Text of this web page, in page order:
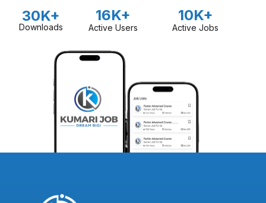
30K+
Downloads
16K+
Active Users
10K+
Active Jobs